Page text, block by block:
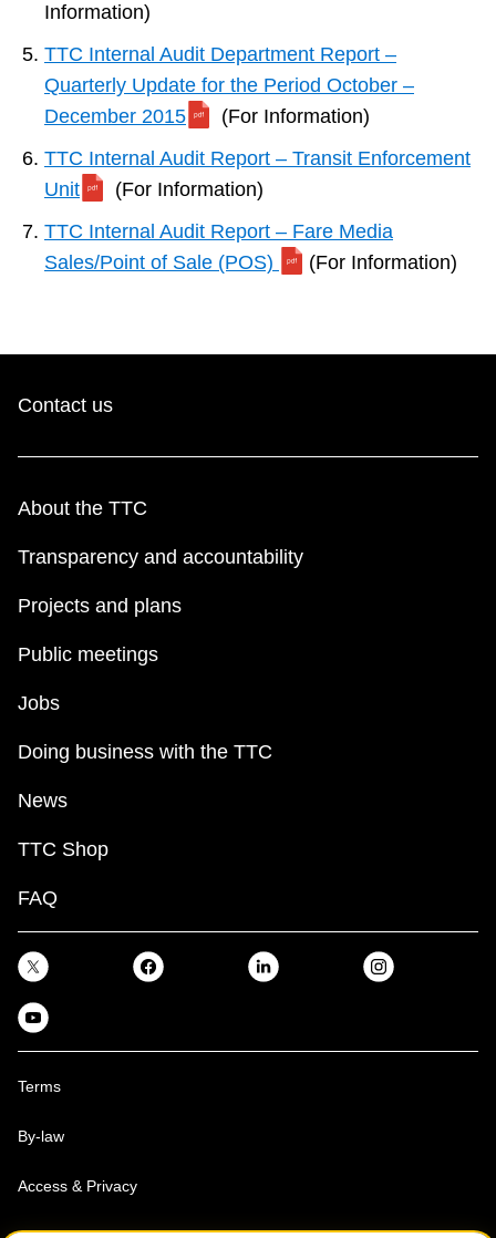
Information)
TTC Internal Audit Department Report –
Quarterly Update for the Period October –
December 2015
(For Information)
TTC Internal Audit Report – Transit Enforcement
Unit
(For Information)
TTC Internal Audit Report – Fare Media
Sales/Point of Sale (POS)
(For Information)
Contact us
About the TTC
Transparency and accountability
Projects and plans
Public meetings
Jobs
Doing business with the TTC
News
TTC Shop
FAQ
Terms
By-law
Access & Privacy